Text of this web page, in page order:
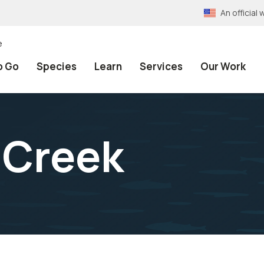
An official
Go Species Learn Services Our Work